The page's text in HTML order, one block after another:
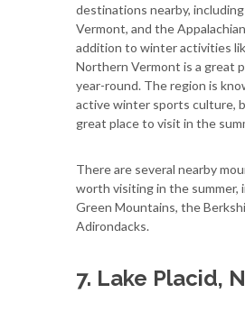
destinations nearby,
Vermont, and the
addition to winter activities
Northern Vermont is a great
year-round. The region is
active winter sports culture,
great place to visit in the
There are several nearby
worth visiting in the summer,
Green Mountains, the
Adirondacks.
7. Lake Placid,